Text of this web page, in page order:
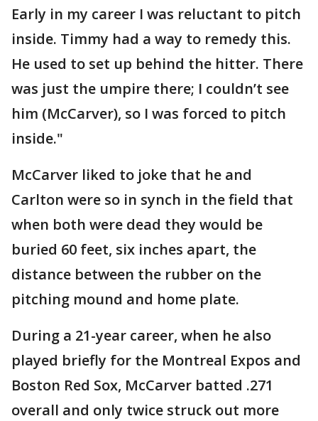
Early in my career I was reluctant to pitch
inside. Timmy had a way to remedy this.
He used to set up behind the hitter. There
was just the umpire there; I couldn’t see
him (McCarver), so I was forced to pitch
inside."
McCarver liked to joke that he and
Carlton were so in synch in the field that
when both were dead they would be
buried 60 feet, six inches apart, the
distance between the rubber on the
pitching mound and home plate.
During a 21-year career, when he also
played briefly for the Montreal Expos and
Boston Red Sox, McCarver batted .271
overall and only twice struck out more